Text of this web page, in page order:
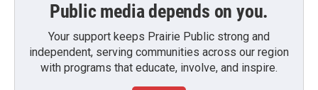
Public media depends on you.
Your support keeps Prairie Public strong and
independent, serving communities across our region
with programs that educate, involve, and inspire.